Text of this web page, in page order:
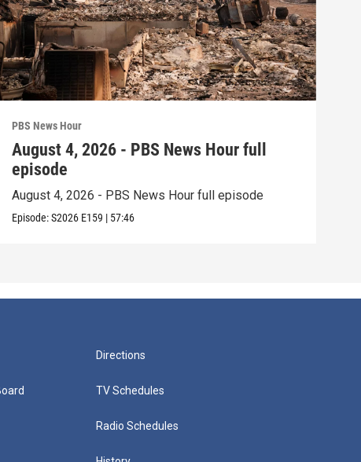
PBS News Hour
August 4, 2026 - PBS News Hour full
episode
August 4, 2026 - PBS News Hour full episode
Episode:S2026 E159 | 57:46
Directions
TV Schedules
Radio Schedules